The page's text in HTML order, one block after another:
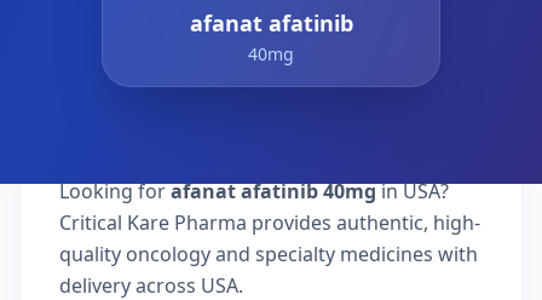
afanat afatinib
40mg
Looking forafanat afatinib 40mgin USA?
Critical Kare Pharma provides authentic, high-
quality oncology and specialty medicines with
delivery across USA.